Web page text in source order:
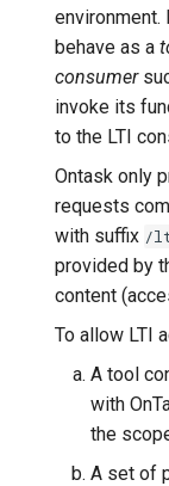
environment.
behave as a
consumer
invoke its
to the LTI
Ontask only
requests
with suffix /
provided by
content
To allow LTI
A tool
with
the
A set of